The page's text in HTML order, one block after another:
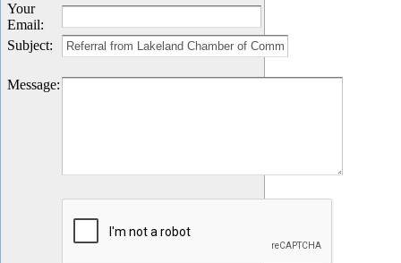
Your
Email:
Subject:
Message: